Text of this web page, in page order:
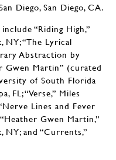
Diego, San Diego, CA.
“Riding High,”
NY; “The Lyrical
Abstraction by
Gwen Martin” (curated
of South Florida
FL; “Verse,” Miles
Lines and Fever
“Heather Gwen Martin,”
NY; and “Currents,”